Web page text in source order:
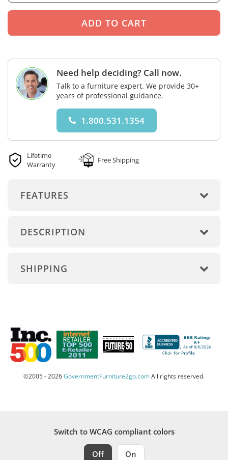
Need help deciding? Call now.
Talk to a furniture expert. We provide 30+
years of professional guidance.
1.800.531.1354
Lifetime
Warranty
Free Shipping
FEATURES
DESCRIPTION
SHIPPING
©2005 - 2026GovernmentFurniture2go.comAll rights reserved.
Switch to WCAG compliant colors
Off On